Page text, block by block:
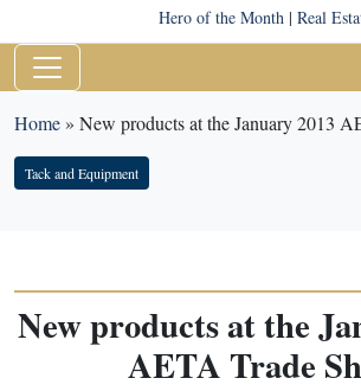
Hero of the Month | Real
Home» New products at the January 2013
Tack and Equipment
New products at the
AETA Trade